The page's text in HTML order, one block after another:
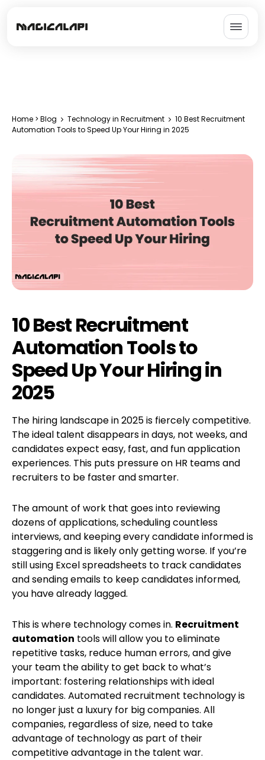
Home > Blog Technology in Recruitment
10 Best Recruitment
Automation Tools to Speed Up Your Hiring in 2025
10 Best Recruitment
Automation Tools to
Speed Up Your Hiring in
2025
The hiring landscape in 2025 is fiercely competitive.
The ideal talent disappears in days, not weeks, and
candidates expect easy, fast, and fun application
experiences. This puts pressure on HR teams and
recruiters to be faster and smarter.
The amount of work that goes into reviewing
dozens of applications, scheduling countless
interviews, and keeping every candidate informed is
staggering and is likely only getting worse. If you’re
still using Excel spreadsheets to track candidates
and sending emails to keep candidates informed,
you have already lagged.
This is where technology comes in. Recruitment
automation tools will allow you to eliminate
repetitive tasks, reduce human errors, and give
your team the ability to get back to what’s
important: fostering relationships with ideal
candidates. Automated recruitment technology is
no longer just a luxury for big companies. All
companies, regardless of size, need to take
advantage of technology as part of their
competitive advantage in the talent war.